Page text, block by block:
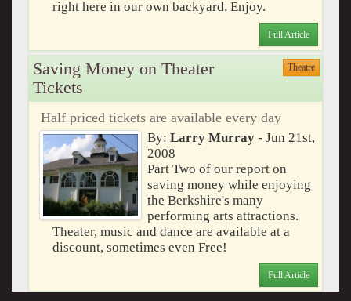
right here in our own backyard. Enjoy.
Full Article
Saving Money on Theater
Tickets
Theatre
Half priced tickets are available every day
By: Larry Murray- Jun 21st,
2008
Part Two of our report on
saving money while enjoying
the Berkshire's many
performing arts attractions.
Theater, music and dance are available at a
discount, sometimes even Free!
Full Article